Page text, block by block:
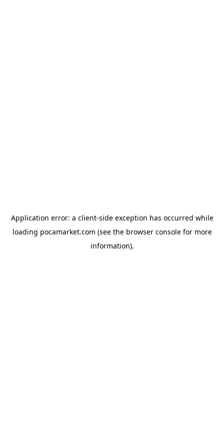
Application error: a client-side exception has occurred while
loading pocamarket.com (see the browser consolefor more
information).